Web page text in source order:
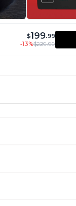
$199.99
-13%$229.99